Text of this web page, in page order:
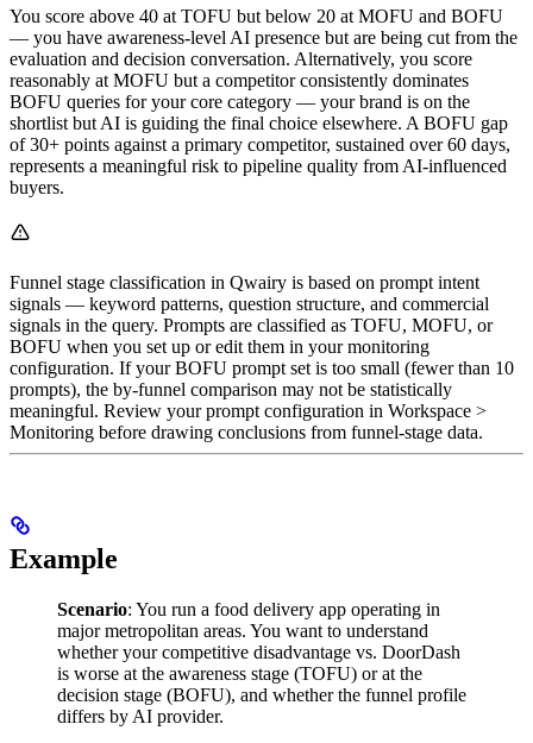
You score above 40 at TOFU but below 20 at MOFU and BOFU
— you have awareness-level AI presence but are being cut from the
evaluation and decision conversation. Alternatively, you score
reasonably at MOFU but a competitor consistently dominates
BOFU queries for your core category — your brand is on the
shortlist but AI is guiding the final choice elsewhere. A BOFU gap
of 30+ points against a primary competitor, sustained over 60 days,
represents a meaningful risk to pipeline quality from AI-influenced
buyers.
Funnel stage classification in Qwairy is based on prompt intent
signals — keyword patterns, question structure, and commercial
signals in the query. Prompts are classified as TOFU, MOFU, or
BOFU when you set up or edit them in your monitoring
configuration. If your BOFU prompt set is too small (fewer than 10
prompts), the by-funnel comparison may not be statistically
meaningful. Review your prompt configuration in Workspace >
Monitoring before drawing conclusions from funnel-stage data.
Example
Scenario: You run a food delivery app operating in
major metropolitan areas. You want to understand
whether your competitive disadvantage vs. DoorDash
is worse at the awareness stage (TOFU) or at the
decision stage (BOFU), and whether the funnel profile
differs by AI provider.